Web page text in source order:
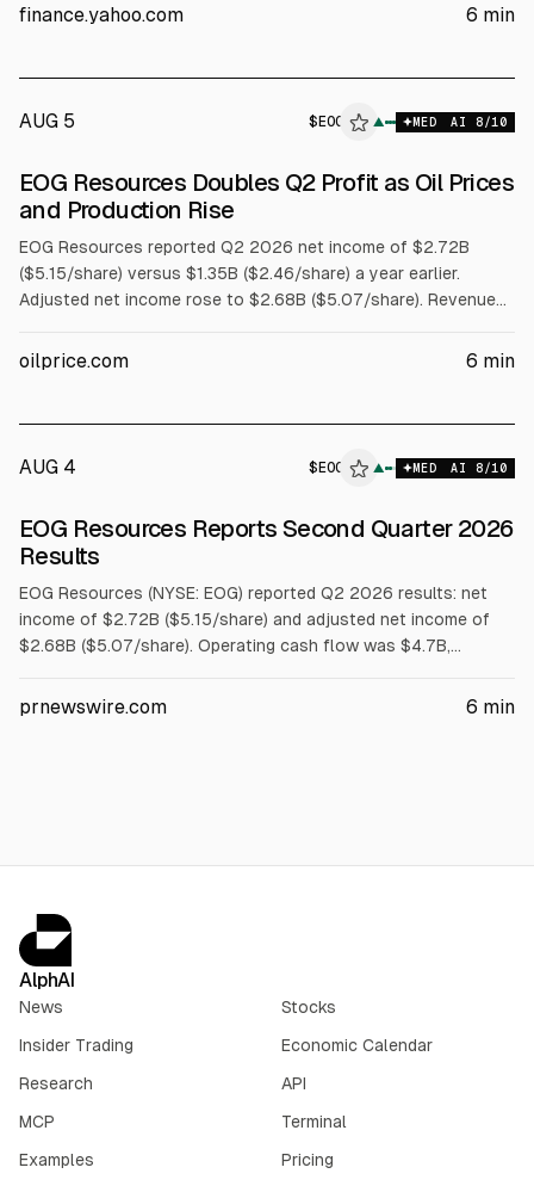
dividends and buybacks supported by a $11.7B repurchase
finance.yahoo.com 6 min
AUG 5 $ EOG ▲ MED AI 8/10
ALPHAI
EOG Resources Doubles Q2 Profit as Oil Prices
and Production Rise
EOG Resources reported Q2 2026 net income of $2.72B
($5.15/share) versus $1.35B ($2.46/share) a year earlier.
Adjusted net income rose to $2.68B ($5.07/share). Revenue
free cash flow $2.8B. Production rose to 1.41M boepd and WTI
oilprice.com 6 min
AUG 4 $ EOG ▲ MED AI 8/10
ALPHAI
EOG Resources Reports Second Quarter 2026
Results
EOG Resources (NYSE: EOG) reported Q2 2026 results: net
income of $2.72B ($5.15/share) and adjusted net income of
$2.68B ($5.07/share). Operating cash flow was $4.7B,
$1.02/share dividend, repurchased $1.3B of shares, and
prnewswire.com 6 min
AlphAI
News
Stocks
Insider Trading
Economic Calendar
Research
API
MCP
Terminal
Examples
Pricing